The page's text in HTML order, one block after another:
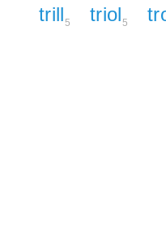
trill5 triol5